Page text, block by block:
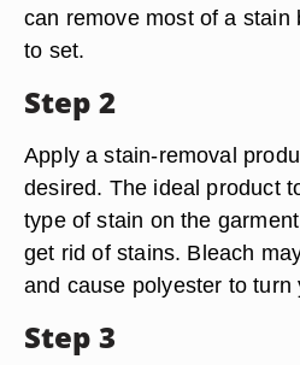
can remove most of a stain
to set.
Step 2
Apply a stain-removal
desired. The ideal product
type of stain on the
get rid of stains. Bleach
and cause polyester to
Step 3